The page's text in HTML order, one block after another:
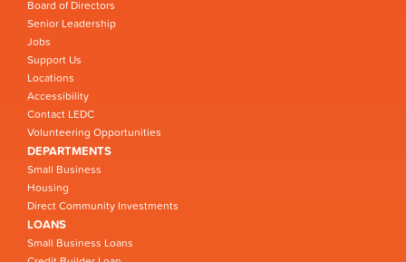
Board of Directors
Senior Leadership
Jobs
Support Us
Locations
Accessibility
Contact LEDC
Volunteering Opportunities
DEPARTMENTS
Small Business
Housing
Direct Community Investments
LOANS
Small Business Loans